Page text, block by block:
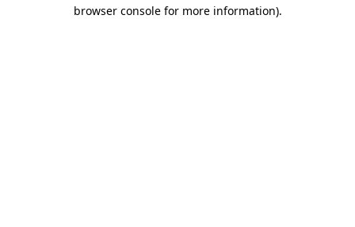
browser console for more information).